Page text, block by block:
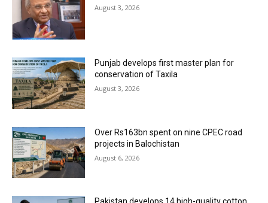
August 3, 2026
Punjab develops first master plan for
conservation of Taxila
August 3, 2026
Over Rs163bn spent on nine CPEC road
projects in Balochistan
August 6, 2026